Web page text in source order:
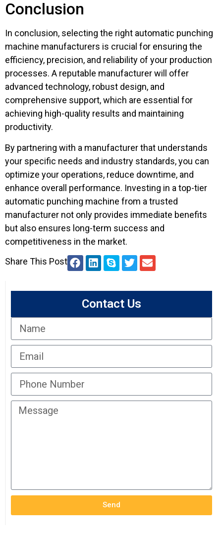
Conclusion
In conclusion, selecting the right automatic punching
machine manufacturers is crucial for ensuring the
efficiency, precision, and reliability of your production
processes. A reputable manufacturer will offer
advanced technology, robust design, and
comprehensive support, which are essential for
achieving high-quality results and maintaining
productivity.
By partnering with a manufacturer that understands
your specific needs and industry standards, you can
optimize your operations, reduce downtime, and
enhance overall performance. Investing in a top-tier
automatic punching machine from a trusted
manufacturer not only provides immediate benefits
but also ensures long-term success and
competitiveness in the market.
Share This Post
Contact Us
Send